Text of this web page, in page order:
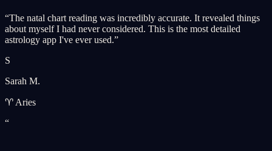
“The natal chart reading was incredibly accurate. It revealed things
about myself I had never considered. This is the most detailed
astrology app I've ever used.”
S
Sarah M.
♈ Aries
“